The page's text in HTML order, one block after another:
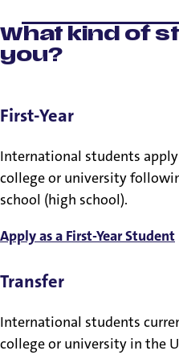
What kind of
you?
First-Year
International students
college or university
school (high school).
Apply as a First-Year Student
Transfer
International students
college or university in the